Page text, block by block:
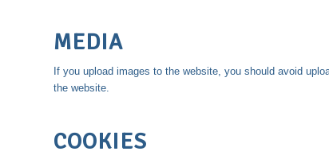
MEDIA
If you upload images to the website, you should avoid
the website.
COOKIES